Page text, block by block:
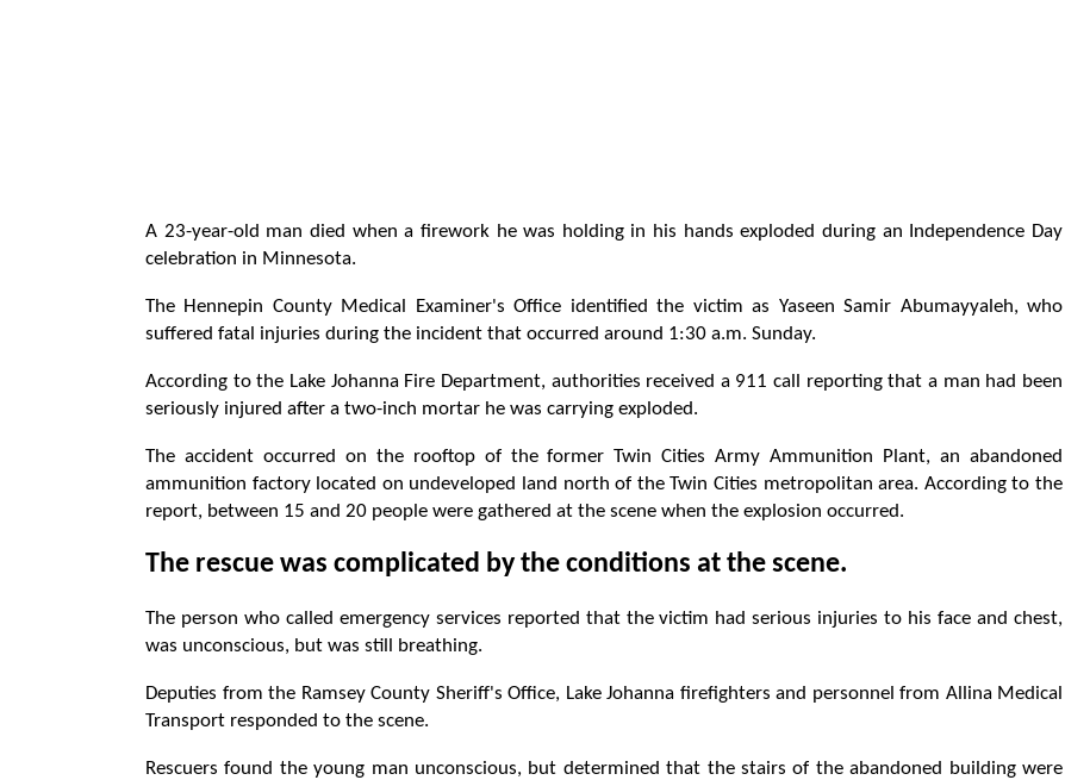
A 23-year-old man died when a firework he was holding in his hands exploded during an Independence Day
celebration in Minnesota.
The Hennepin County Medical Examiner's Office identified the victim as Yaseen Samir Abumayyaleh, who
suffered fatal injuries during the incident that occurred around 1:30 a.m. Sunday.
According to the Lake Johanna Fire Department, authorities received a 911 call reporting that a man had been
seriously injured after a two-inch mortar he was carrying exploded.
The accident occurred on the rooftop of the former Twin Cities Army Ammunition Plant, an abandoned
ammunition factory located on undeveloped land north of the Twin Cities metropolitan area. According to the
report, between 15 and 20 people were gathered at the scene when the explosion occurred.
The rescue was complicated by the conditions at the scene.
The person who called emergency services reported that the victim had serious injuries to his face and chest,
was unconscious, but was still breathing.
Deputies from the Ramsey County Sheriff's Office, Lake Johanna firefighters and personnel from Allina Medical
Transport responded to the scene.
Rescuers found the young man unconscious, but determined that the stairs of the abandoned building were